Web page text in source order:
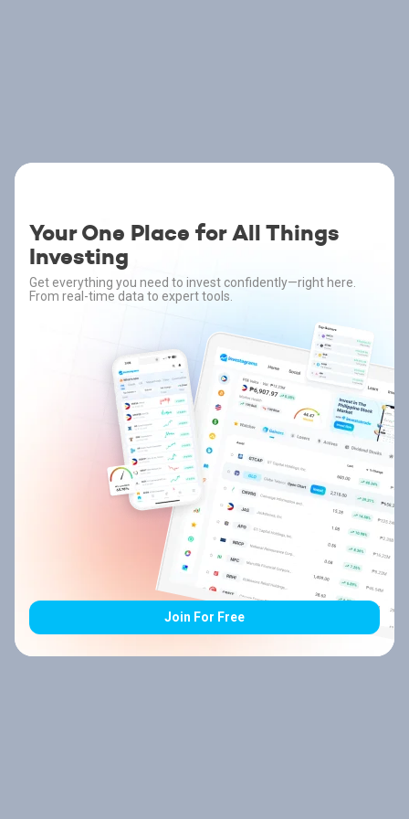
Your One Place for All Things
Investing
Get everything you need to invest confidently—right here.
From real-time data to expert tools.
Join For Free